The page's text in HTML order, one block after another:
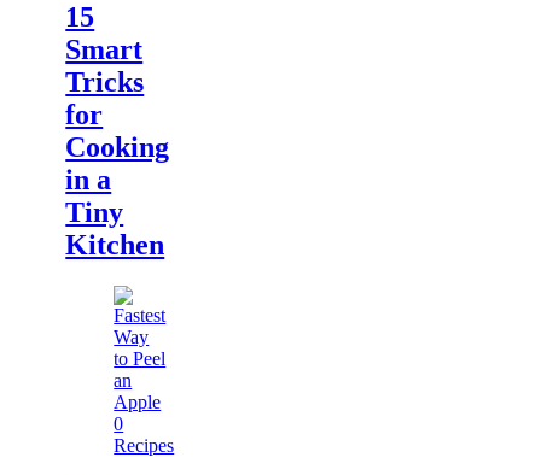
15
Smart
Tricks
for
Cooking
in a
Tiny
Kitchen
0
Recipes